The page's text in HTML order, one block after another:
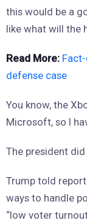
this would be a
like what will the
Read More:
defense case
You know, the
Microsoft, so I
The president did
Trump told
ways to handle
“low voter